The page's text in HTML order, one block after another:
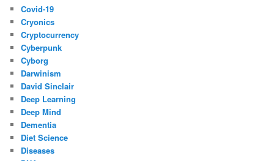
Covid-19
Cryonics
Cryptocurrency
Cyberpunk
Cyborg
Darwinism
David Sinclair
Deep Learning
Deep Mind
Dementia
Diet Science
Diseases